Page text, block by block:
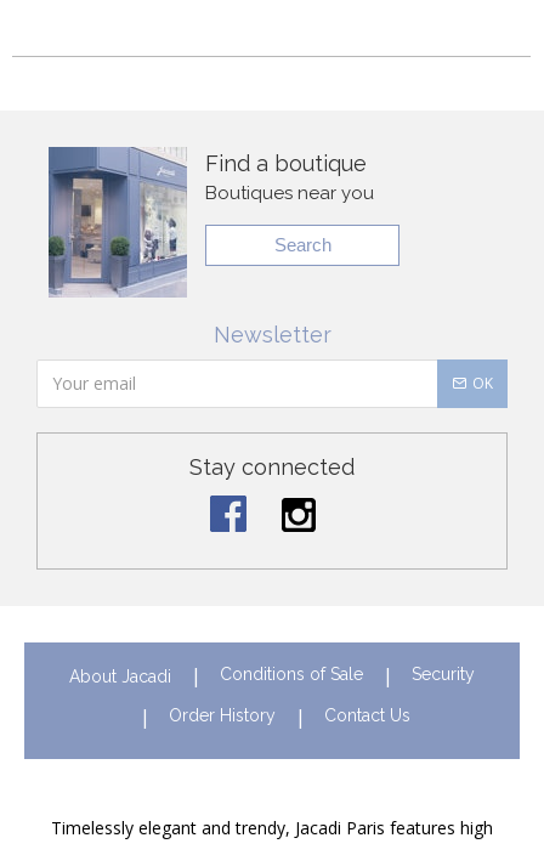
Find a boutique
Boutiques near you
Search
Newsletter
OK
Stay connected
About Jacadi Conditions of Sale Security
Order History Contact Us
Timelessly elegant and trendy, Jacadi Paris features high